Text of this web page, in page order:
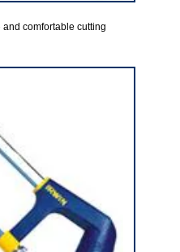
comfortable cutting